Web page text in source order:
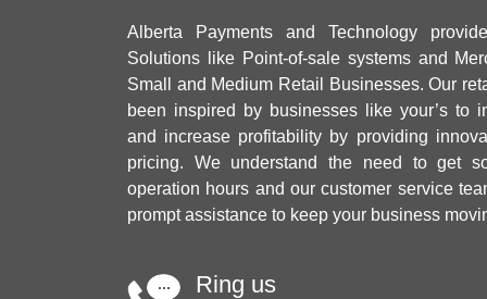
Alberta Payments and Technology
Solutions like Point-of-sale systems and
Small and Medium Retail Businesses. Our
been inspired by businesses like your’s to
and increase profitability by providing
pricing. We understand the need to get
operation hours and our customer service
prompt assistance to keep your business
Ring us